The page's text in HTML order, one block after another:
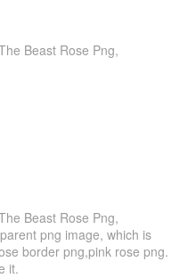
Beast Rose Png,
Beast Rose Png,
png image, which is
border png,pink rose png.
it.